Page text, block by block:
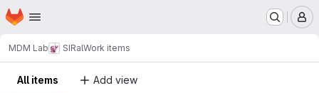
Skip to main content
Homepage
MDM Lab SIRalWork items
All items Add view